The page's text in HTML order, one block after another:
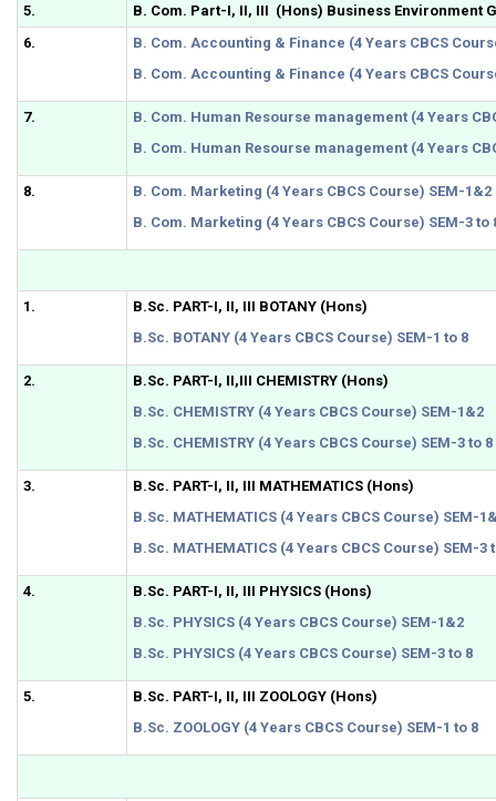
5.
B. Com. Part-I, II, III (Hons) Business Environment
6.
B. Com. Accounting & Finance (4 Years CBCS
B. Com. Accounting & Finance (4 Years CBCS
7.
B. Com. Human Resourse management (4 Years
B. Com. Human Resourse management (4 Years
8.
B. Com. Marketing (4 Years CBCS Course) SEM-1&2
B. Com. Marketing (4 Years CBCS Course) SEM-3 to
1.
B.Sc. PART-I, II, III BOTANY (Hons)
B.Sc. BOTANY (4 Years CBCS Course) SEM-1 to 8
2.
B.Sc. PART-I, II,III CHEMISTRY (Hons)
B.Sc. CHEMISTRY (4 Years CBCS Course) SEM-1&2
B.Sc. CHEMISTRY (4 Years CBCS Course) SEM-3 to 8
3.
B.Sc. PART-I, II, III MATHEMATICS (Hons)
B.Sc. MATHEMATICS (4 Years CBCS Course) SEM-
B.Sc. MATHEMATICS (4 Years CBCS Course) SEM-3
4.
B.Sc. PART-I, II, III PHYSICS (Hons)
B.Sc. PHYSICS (4 Years CBCS Course) SEM-1&2
B.Sc. PHYSICS (4 Years CBCS Course) SEM-3 to 8
5.
B.Sc. PART-I, II, III ZOOLOGY (Hons)
B.Sc. ZOOLOGY (4 Years CBCS Course) SEM-1 to 8